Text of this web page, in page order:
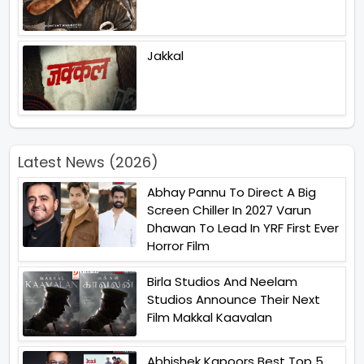
Jakkal
Latest News (2026)
Abhay Pannu To Direct A Big
Screen Chiller In 2027 Varun
Dhawan To Lead In YRF First Ever
Horror Film
Birla Studios And Neelam
Studios Announce Their Next
Film Makkal Kaavalan